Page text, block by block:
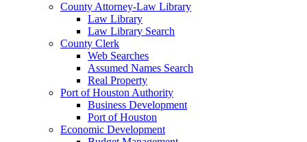
County Attorney-Law Library
Law Library
Law Library Search
County Clerk
Web Searches
Assumed Names Search
Real Property
Port of Houston Authority
Business Development
Port of Houston
Economic Development